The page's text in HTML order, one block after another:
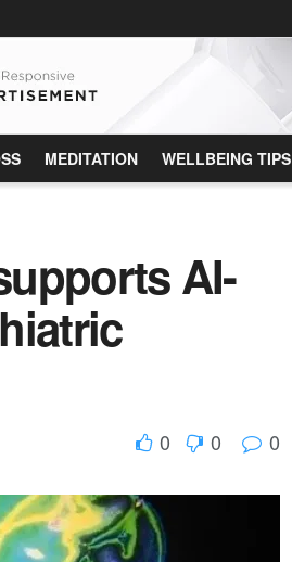
MEDITATION WELLBEING TIPS
AI-
0 0 0